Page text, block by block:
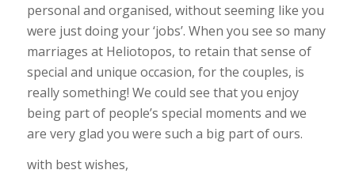
personal and organised, without seeming like you
were just doing your ‘jobs’. When you see so many
marriages at Heliotopos, to retain that sense of
special and unique occasion, for the couples, is
really something! We could see that you enjoy
being part of people’s special moments and we
are very glad you were such a big part of ours.
with best wishes,